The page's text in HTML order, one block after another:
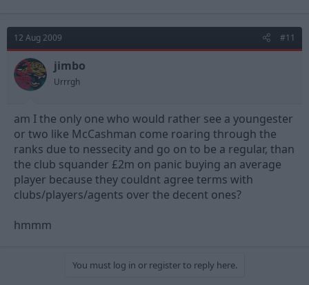
12 Aug 2009 #11
jimbo
Urrrgh
am I the only one who would rather see a youngester
or two like McCashman come roaring through the
ranks due to nessecity and go on to be a regular, than
the club squander £2m on panic buying an average
player because they couldnt agree terms with
clubs/players/agents over the decent ones?
hmmm
You must log in or register to reply here.